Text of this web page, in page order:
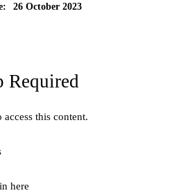
26 October 2023
Required
this content.
here